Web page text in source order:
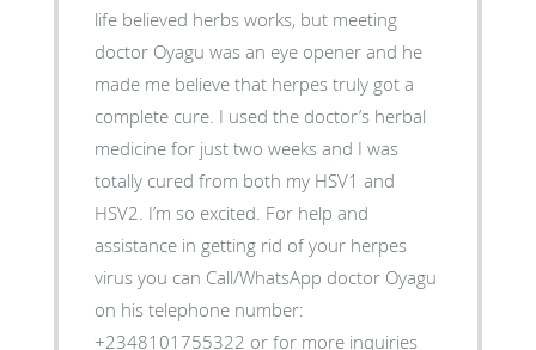
life believed herbs works, but meeting
doctor Oyagu was an eye opener and he
made me believe that herpes truly got a
complete cure. I used the doctor’s herbal
medicine for just two weeks and I was
totally cured from both my HSV1 and
HSV2. I’m so excited. For help and
assistance in getting rid of your herpes
virus you can Call/WhatsApp doctor Oyagu
on his telephone number:
+2348101755322 or for more inquiries